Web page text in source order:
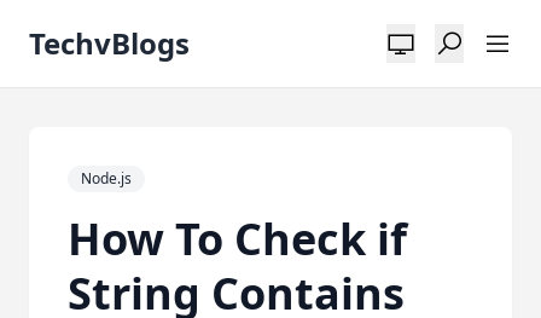
TechvBlogs
Node.js
How To Check if
String Contains